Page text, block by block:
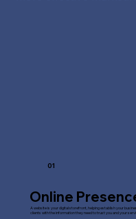
01
Online
A website is your digital storefront, helping establish your
clients with the information they need to trust you and your